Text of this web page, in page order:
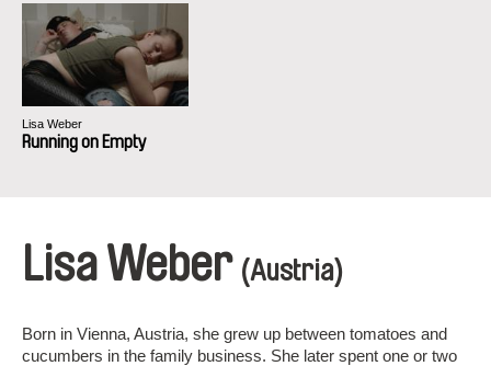
Lisa Weber
Running on Empty
Lisa Weber (Austria)
Born in Vienna, Austria, she grew up between tomatoes and
cucumbers in the family business. She later spent one or two